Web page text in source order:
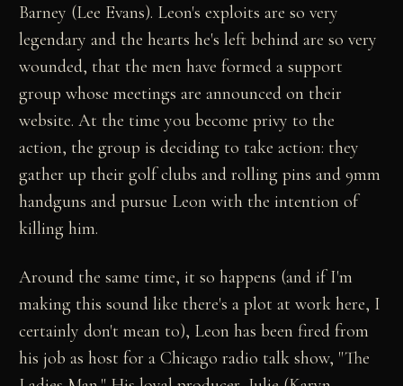
Barney (Lee Evans). Leon's exploits are so very
legendary and the hearts he's left behind are so very
wounded, that the men have formed a support
group whose meetings are announced on their
website. At the time you become privy to the
action, the group is deciding to take action: they
gather up their golf clubs and rolling pins and 9mm
handguns and pursue Leon with the intention of
killing him.
Around the same time, it so happens (and if I'm
making this sound like there's a plot at work here, I
certainly don't mean to), Leon has been fired from
his job as host for a Chicago radio talk show, "The